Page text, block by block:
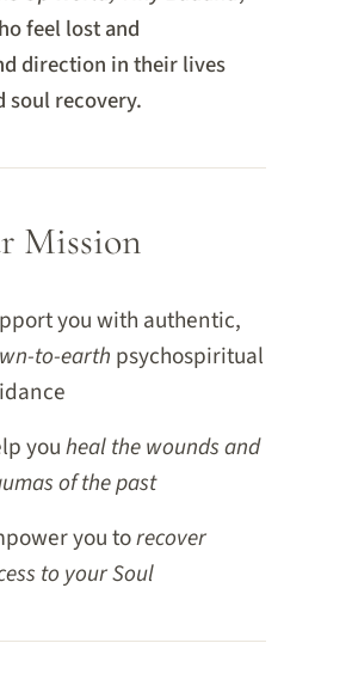
feel lost and
direction in their lives
soul recovery.
Mission
you with authentic,
to-earth psychospiritual
youheal the wounds and
of the past
you torecover
to your Soul